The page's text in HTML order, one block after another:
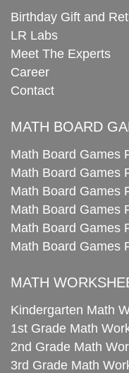
Birthday Gift and
LR Labs
Meet The Experts
Career
Contact
MATH BOARD
Math Board Games
Math Board Games
Math Board Games
Math Board Games
Math Board Games
Math Board Games
MATH
Kindergarten Math
1st Grade Math
2nd Grade Math
3rd Grade Math